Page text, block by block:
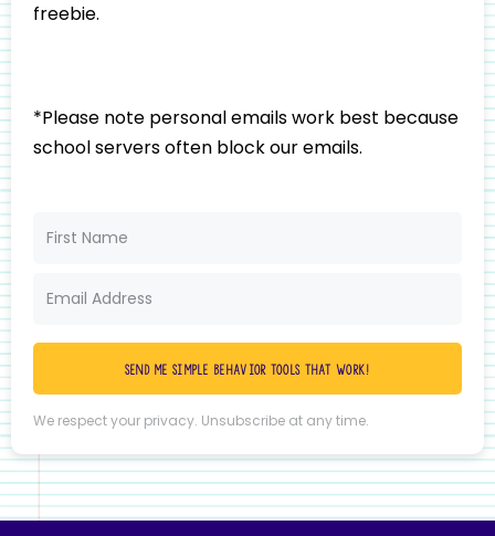
freebie.
*Please note personal emails work best because
school servers often block our emails.
Send me simple behavior tools that work!
We respect your privacy. Unsubscribe at any time.